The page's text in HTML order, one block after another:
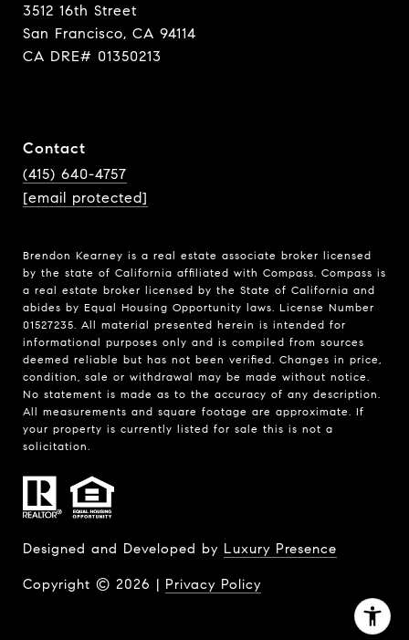
3512 16th Street
San Francisco, CA 94114
CA DRE# 01350213
Contact
(415) 640-4757
[email protected]
Brendon Kearney is a real estate associate broker licensed
by the state of California affiliated with Compass. Compass is
a real estate broker licensed by the State of California and
abides by Equal Housing Opportunity laws. License Number
01527235. All material presented herein is intended for
informational purposes only and is compiled from sources
deemed reliable but has not been verified. Changes in price,
condition, sale or withdrawal may be made without notice.
No statement is made as to the accuracy of any description.
All measurements and square footage are approximate. If
your property is currently listed for sale this is not a
solicitation.
Designed and Developed by Luxury Presence
Copyright © 2026 | Privacy Policy